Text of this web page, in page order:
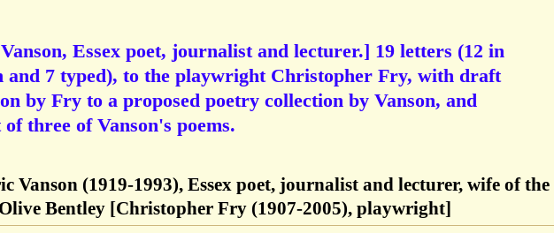
Essex poet, journalist and lecturer.] 19 letters (12 in
and 7 typed), to the playwright Christopher Fry, with draft
by Fry to a proposed poetry collection by Vanson, and
three of Vanson's poems.
Vanson (1919-1993), Essex poet, journalist and lecturer, wife of the
Bentley [Christopher Fry (1907-2005), playwright]